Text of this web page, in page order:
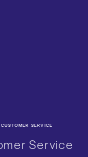
SERVICE
Service